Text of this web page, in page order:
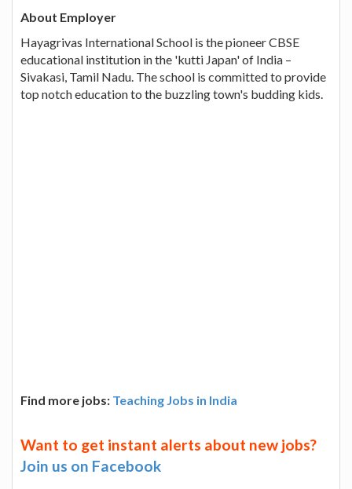
About Employer
Hayagrivas International School is the pioneer CBSE
educational institution in the 'kutti Japan' of India –
Sivakasi, Tamil Nadu. The school is committed to provide
top notch education to the buzzling town's budding kids.
Find more jobs: Teaching Jobs in India
Want to get instant alerts about new jobs?
Join us on Facebook